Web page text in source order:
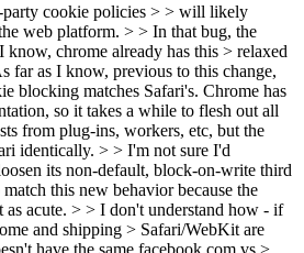
party cookie policies > > will likely
web platform. > > In that bug, the
chrome already has this > relaxed
far as I know, previous to this change,
blocking matches Safari's. Chrome has
so it takes a while to flesh out all
from plug-ins, workers, etc, but the
identically. > > I'm not sure I'd
its non-default, block-on-write third
this new behavior because the
acute. > > I don't understand how - if
and shipping > Safari/WebKit are
have the same facebook.com vs >